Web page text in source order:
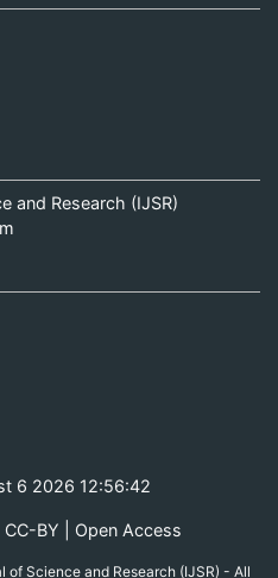
and Research (IJSR)
6 2026 12:56:42
BY | Open Access
Science and Research (IJSR) - All